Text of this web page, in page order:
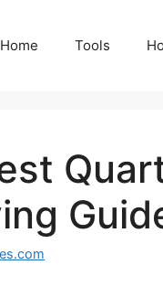
Home Tools